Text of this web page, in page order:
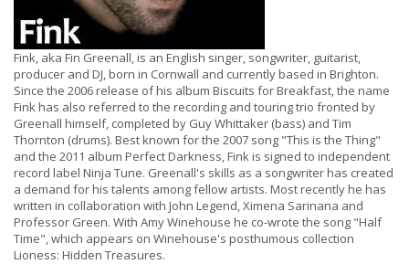
Fink, aka Fin Greenall, is an English singer, songwriter, guitarist,
producer and DJ, born in Cornwall and currently based in Brighton.
Since the 2006 release of his album Biscuits for Breakfast, the name
Fink has also referred to the recording and touring trio fronted by
Greenall himself, completed by Guy Whittaker (bass) and Tim
Thornton (drums). Best known for the 2007 song "This is the Thing"
and the 2011 album Perfect Darkness, Fink is signed to independent
record label Ninja Tune. Greenall's skills as a songwriter has created
a demand for his talents among fellow artists. Most recently he has
written in collaboration with John Legend, Ximena Sarinana and
Professor Green. With Amy Winehouse he co-wrote the song "Half
Time", which appears on Winehouse's posthumous collection
Lioness: Hidden Treasures.